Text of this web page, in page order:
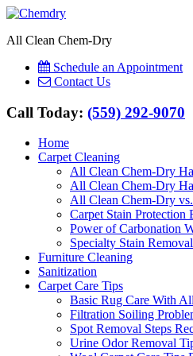
All Clean Chem-Dry
Schedule an Appointment
Contact Us
Call Today: (559) 292-9070
Home
Carpet Cleaning
All Clean Chem-Dry
All Clean Chem-Dry
All Clean Chem-Dry
Carpet Stain
Power of Carbonation
Specialty Stain
Furniture Cleaning
Sanitization
Carpet Care Tips
Basic Rug Care With
Filtration Soiling
Spot Removal Steps
Urine Odor Removal